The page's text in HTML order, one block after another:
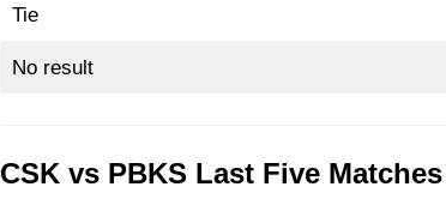
Tie
No result
CSK vs PBKS Last Five